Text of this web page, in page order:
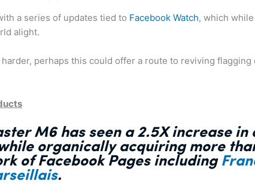
a series of updates tied to Facebook Watch, which
alight.
perhaps this could offer a route to reviving flagging
M6 has seen a 2.5X increase in
organically acquiring more
of Facebook Pages including
.